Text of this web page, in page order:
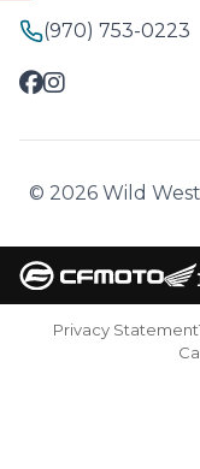
(970) 753-0223
© 2026 Wild
Privacy Statement